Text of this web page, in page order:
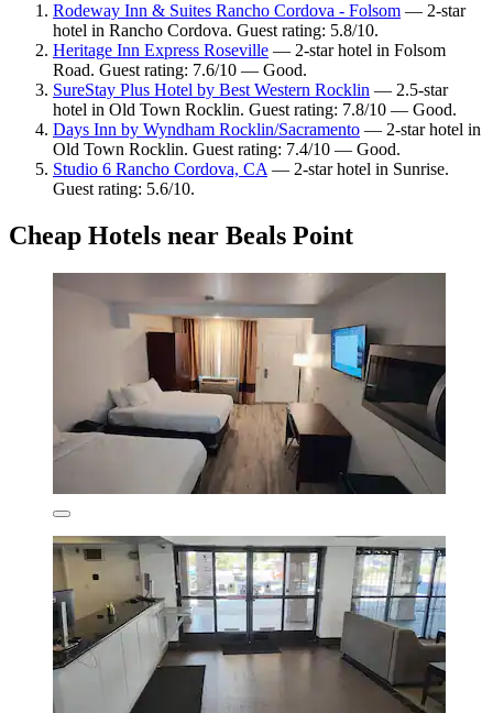
Rodeway Inn & Suites Rancho Cordova - Folsom — 2-star
hotel in Rancho Cordova. Guest rating: 5.8/10.
Heritage Inn Express Roseville — 2-star hotel in Folsom
Road. Guest rating: 7.6/10 — Good.
SureStay Plus Hotel by Best Western Rocklin — 2.5-star
hotel in Old Town Rocklin. Guest rating: 7.8/10 — Good.
Days Inn by Wyndham Rocklin/Sacramento — 2-star hotel in
Old Town Rocklin. Guest rating: 7.4/10 — Good.
Studio 6 Rancho Cordova, CA— 2-star hotel in Sunrise.
Guest rating: 5.6/10.
Cheap Hotels near Beals Point